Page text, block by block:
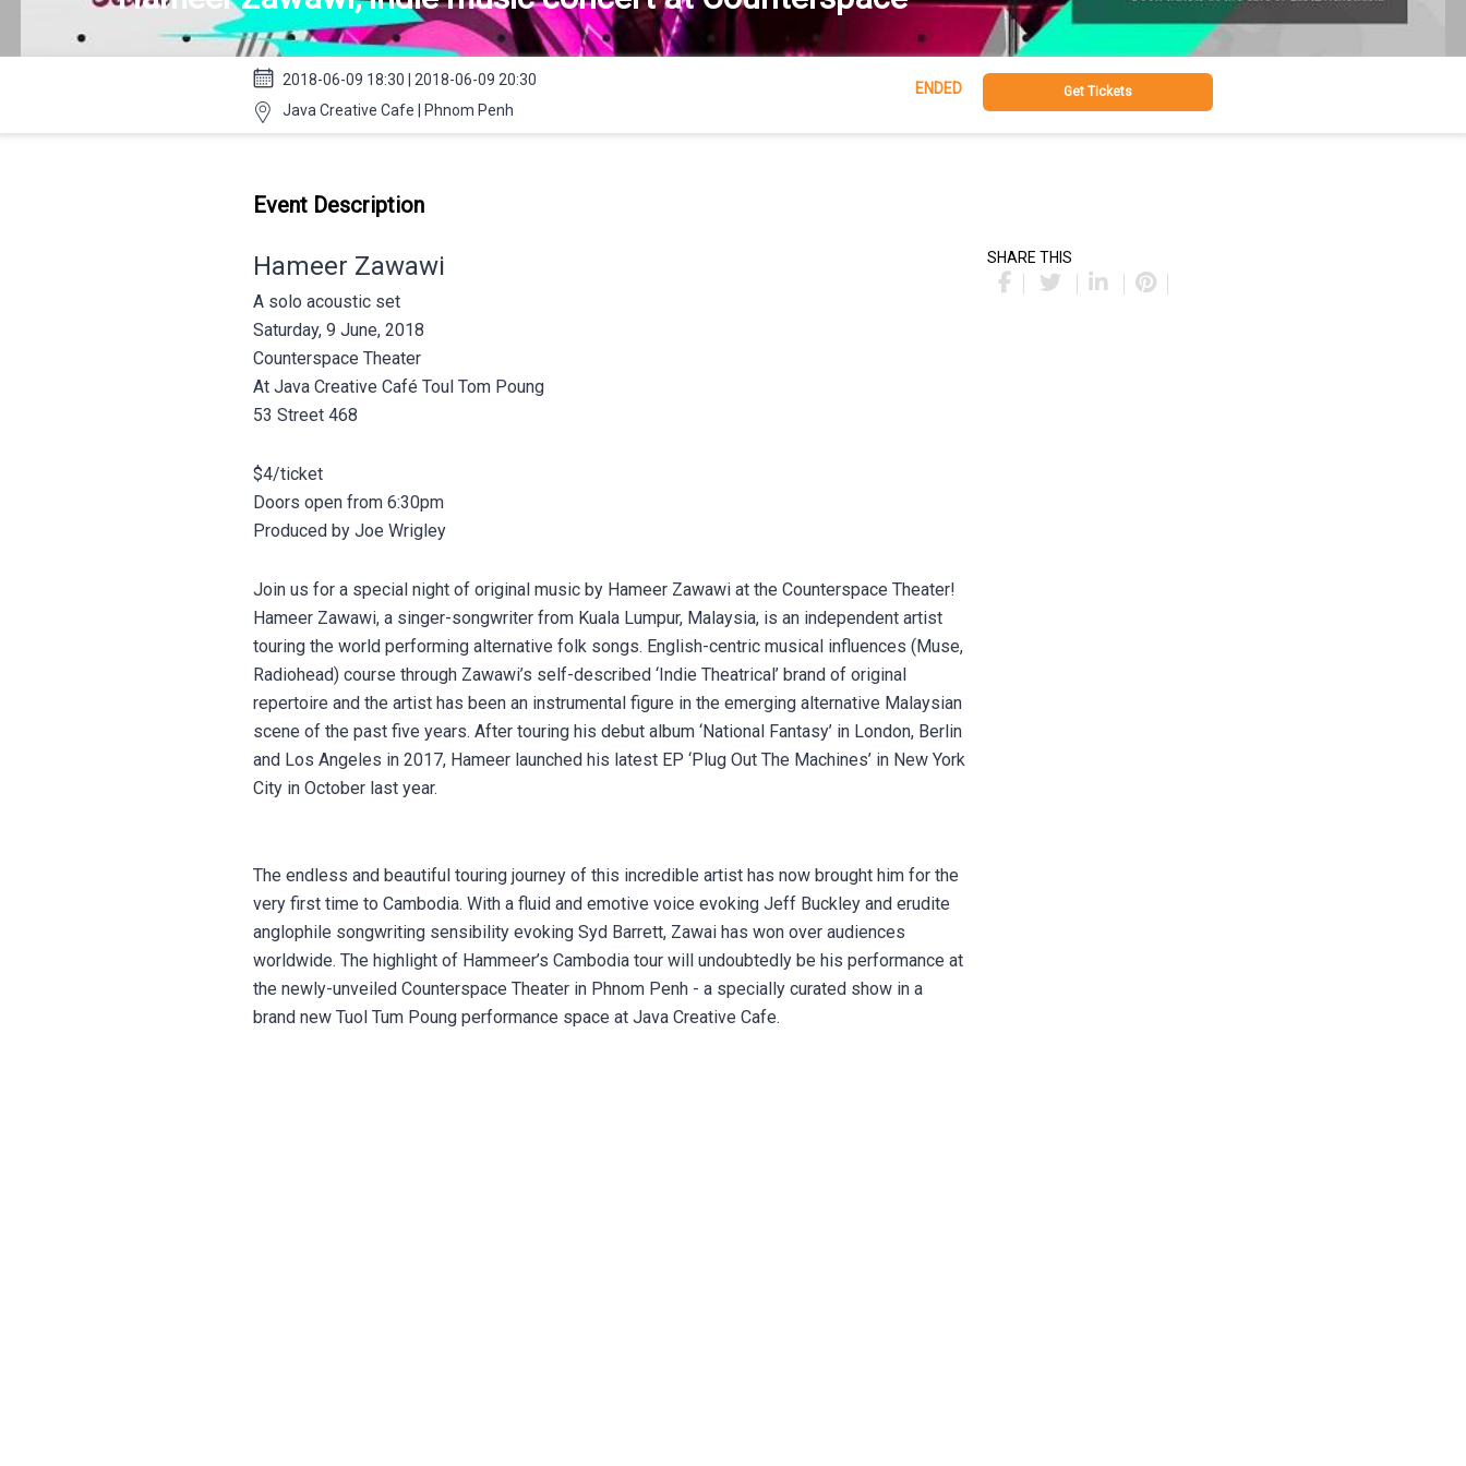
2018-06-09 18:30 | 2018-06-09 20:30
Java Creative Cafe | Phnom Penh
ENDED Get Tickets
Event Description
Hameer Zawawi
A solo acoustic set
Saturday, 9 June, 2018
Counterspace Theater
At Java Creative Café Toul Tom Poung
53 Street 468
$4/ticket
Doors open from 6:30pm
Produced by Joe Wrigley
Join us for a special night of original music by Hameer Zawawi at the Counterspace Theater!
Hameer Zawawi, a singer-songwriter from Kuala Lumpur, Malaysia, is an independent artist
touring the world performing alternative folk songs. English-centric musical influences (Muse,
Radiohead) course through Zawawi’s self-described ‘Indie Theatrical’ brand of original
repertoire and the artist has been an instrumental figure in the emerging alternative Malaysian
scene of the past five years. After touring his debut album ‘National Fantasy’ in London, Berlin
and Los Angeles in 2017, Hameer launched his latest EP ‘Plug Out The Machines’ in New York
City in October last year.
The endless and beautiful touring journey of this incredible artist has now brought him for the
very first time to Cambodia. With a fluid and emotive voice evoking Jeff Buckley and erudite
anglophile songwriting sensibility evoking Syd Barrett, Zawai has won over audiences
worldwide. The highlight of Hammeer’s Cambodia tour will undoubtedly be his performance at
the newly-unveiled Counterspace Theater in Phnom Penh - a specially curated show in a
brand new Tuol Tum Poung performance space at Java Creative Cafe.
SHARE THIS